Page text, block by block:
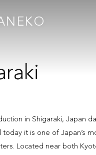
in Shigaraki, Japan
today it is one of Japan’s
Located near both